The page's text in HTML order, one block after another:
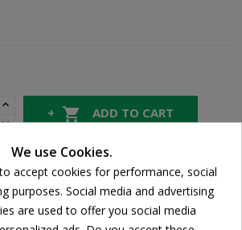
 ADD TO CART
We use Cookies.
accept cookies for performance, social
purposes. Social media and advertising
are used to offer you social media